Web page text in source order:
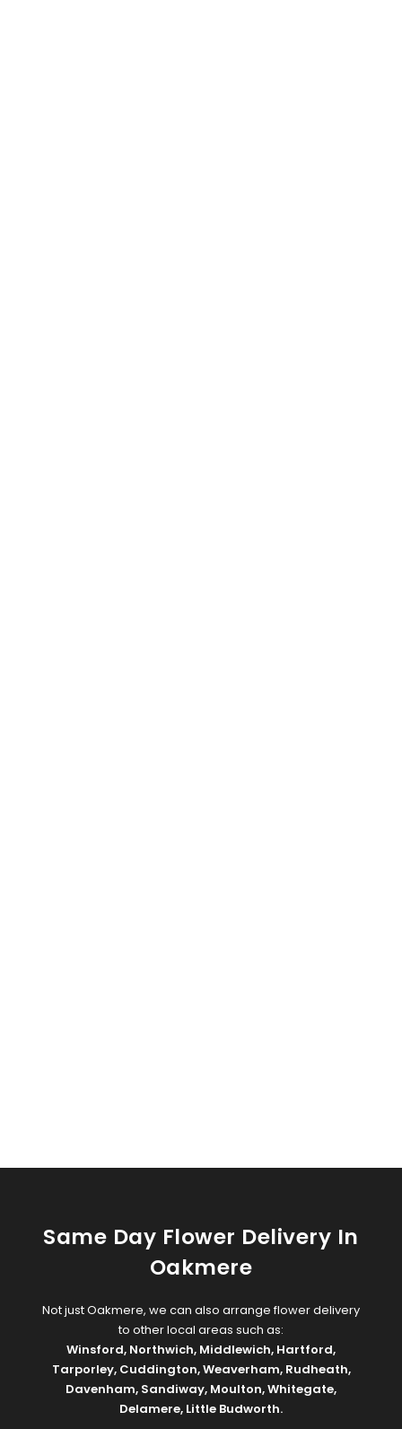
Same Day Flower Delivery In
Oakmere
Not just Oakmere, we can also arrange flower delivery
to other local areas such as:
Winsford, Northwich, Middlewich, Hartford,
Tarporley, Cuddington,Weaverham, Rudheath,
Davenham, Sandiway, Moulton,Whitegate,
Delamere, Little Budworth.